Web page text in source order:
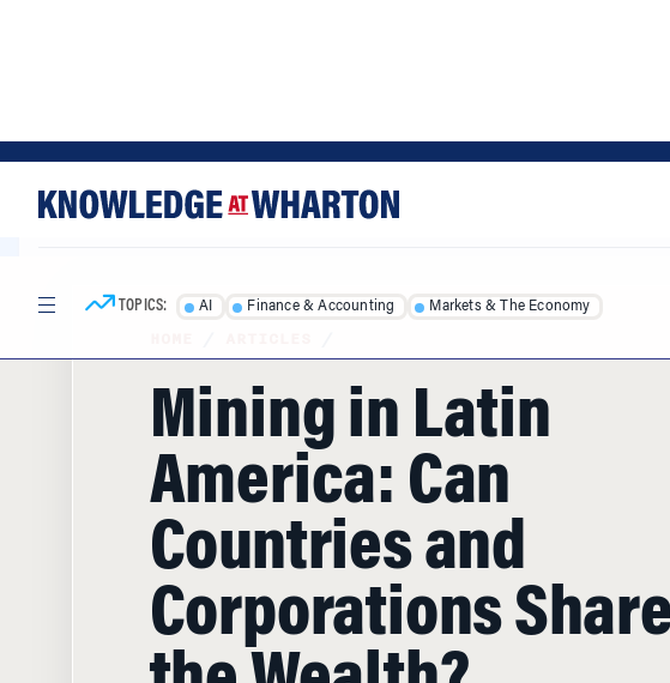
TOPICS: AI Finance & Accounting Markets & The Economy
HOME/ ARTICLES/
Mining in Latin
America: Can
Countries and
Corporations Share
the Wealth?